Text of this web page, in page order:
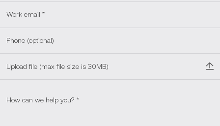
Upload file (max file size is 30MB)